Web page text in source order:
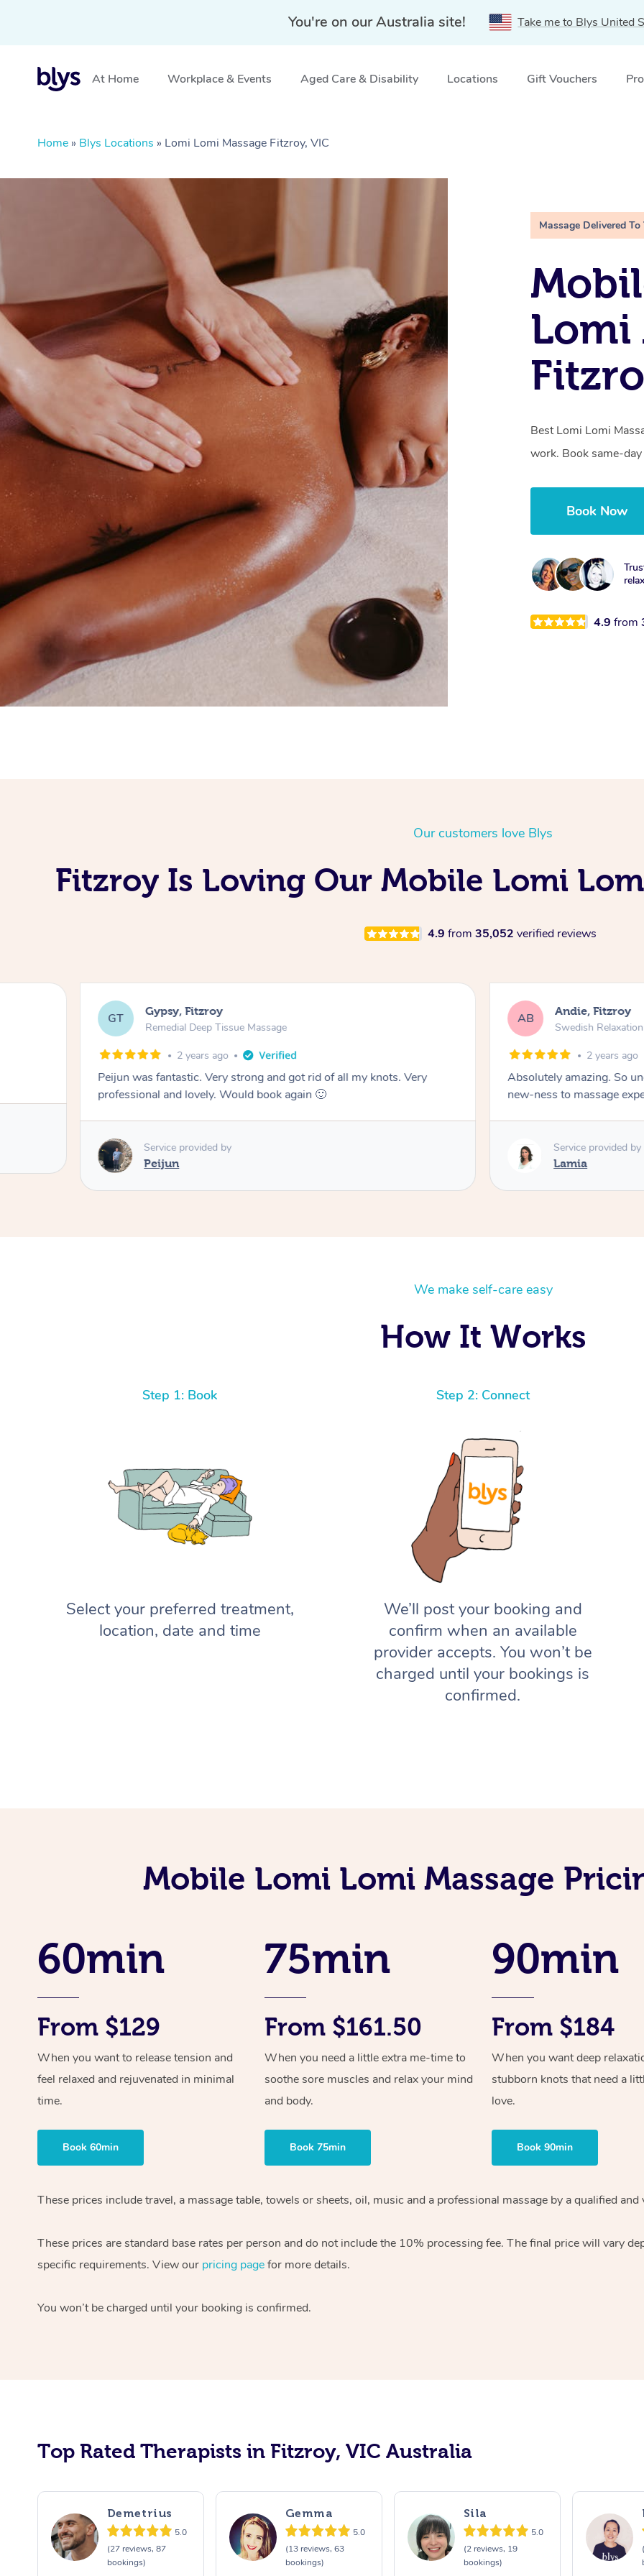
You're on our Australia site! Take me to Blys United
At Home Workplace & Events Aged Care & Disability Locations Gift Vouchers
Home » Blys Locations » Lomi Lomi Massage Fitzroy, VIC
Massage Delivered To
Lomi
Best Lomi Lomi
work. Book same-
Book Now
4.9from
Our customers love Blys
Fitzroy Is Loving Our Mobile Lomi
4.9 from 35,052 verified reviews
GT Gypsy, Fitzroy
Remedial Deep Tissue Massage
2 years ago
Peijun was fantastic. Very strong and got rid of all my knots. Very
professional and lovely. Would book again 🙂
Service provided by
Peijun
AB Andie, Fitzroy
Swedish
2 years ago
Absolutely amazing. So
new-ness to massage
Service provided by
Lamia
We make self-care easy
How It Works
Step 1: Book
Select your preferred treatment,
location, date and time
Step 2: Connect
We’ll post your booking and
confirm when an available
provider accepts. You won’t be
charged until your bookings is
confirmed.
Mobile Lomi Lomi Massage
60min
From $129
When you want to release tension and
feel relaxed and rejuvenated in minimal
time.
Book 60min
75min
From $161.50
When you need a little extra me-time to
soothe sore muscles and relax your mind
and body.
Book 75min
90min
From $184
When you want deep
stubborn knots that need a
love.
Book 90min
These prices include travel, a massage table, towels or sheets, oil, music and a professional massage by a qualified
These prices are standard base rates per person and do not include the 10% processing fee. The final price will vary
specific requirements. View our pricing pagefor more details.
You won’t be charged until your booking is confirmed.
Top Rated Therapists in Fitzroy, VIC Australia
Demetrius
5.0
(27 reviews, 87
bookings)
Gemma
5.0
(13 reviews, 63
bookings)
Sila
5.0
(2 reviews, 19
bookings)